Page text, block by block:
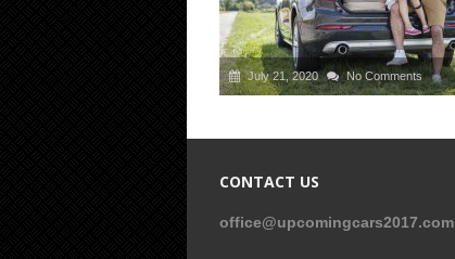
July 21, 2020 No Comments
CONTACT US
office@upcomingcars2017.com